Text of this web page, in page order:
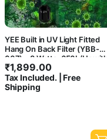
YEE Built in UV Light Fitted
Hang On Back Filter (YBB-
007) – 8 Watts, 650L/Hr with
Surface Skimmer and Flow
Control Knob for Aquarium
Fish Tank Clear Water
₹1,899.00
Tax Included. | Free
Shipping